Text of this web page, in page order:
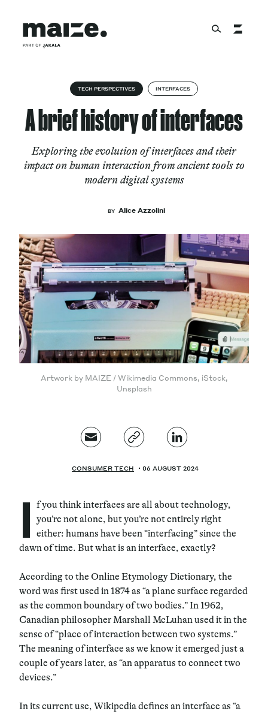
About
Services
Cultural Factory
Magazine
Newsletter
TECH PERSPECTIVES INTERFACES
A brief history of interfaces
Exploring the evolution of interfaces and their
impact on human interaction from ancient tools to
modern digital systems
BY Alice Azzolini
Artwork by MAIZE / Wikimedia Commons, iStock,
Unsplash
CONSUMER TECH 06 AUGUST 2024
f you think interfaces are all about technology,
you’re not alone, but you’re not entirely right
either: humans have been “interfacing” since the
dawn of time. But what is an interface, exactly?
According to the Online Etymology Dictionary, the
word was first used in 1874 as “a plane surface regarded
as the common boundary of two bodies.” In 1962,
Canadian philosopher Marshall McLuhan used it in the
sense of “place of interaction between two systems.”
The meaning of interface as we know it emerged just a
couple of years later, as “an apparatus to connect two
devices.”
In its current use, Wikipedia defines an interface as “a